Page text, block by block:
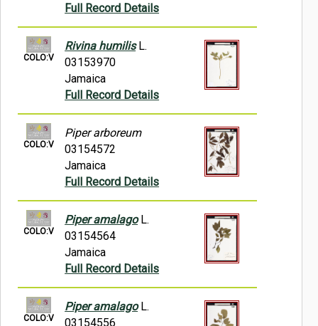
Full Record Details
COLO:V
Rivina humilisL.
03153970
Jamaica
Full Record Details
COLO:V
Piper arboreum
03154572
Jamaica
Full Record Details
COLO:V
Piper amalagoL.
03154564
Jamaica
Full Record Details
COLO:V
Piper amalagoL.
03154556